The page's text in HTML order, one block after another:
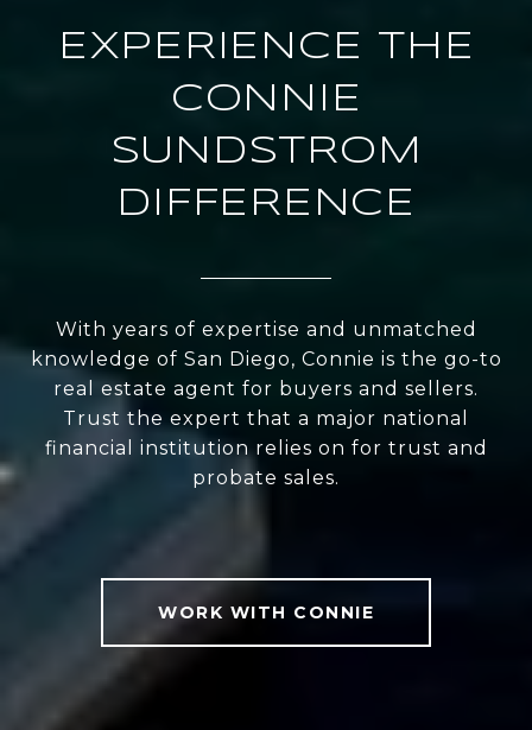
EXPERIENCE THE
CONNIE
SUNDSTROM
DIFFERENCE
With years of expertise and unmatched
knowledge of San Diego, Connie is the go-to
real estate agent for buyers and sellers.
Trust the expert that a major national
financial institution relies on for trust and
probate sales.
WORK WITH CONNIE